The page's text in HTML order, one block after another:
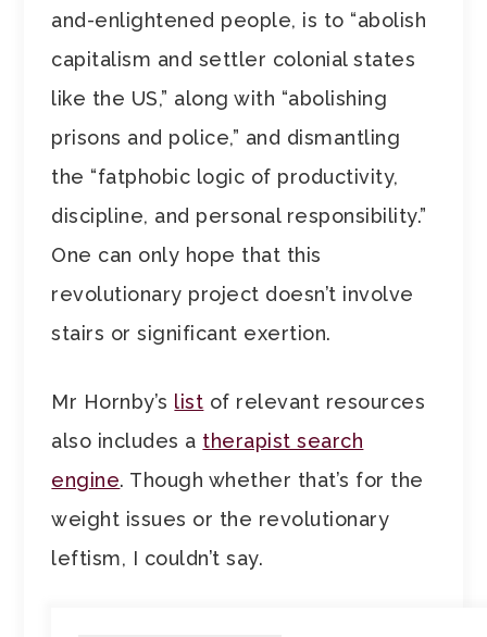
and-enlightened people, is to “abolish
capitalism and settler colonial states
like the US,” along with “abolishing
prisons and police,” and dismantling
the “fatphobic logic of productivity,
discipline, and personal responsibility.”
One can only hope that this
revolutionary project doesn’t involve
stairs or significant exertion.
Mr Hornby’s list of relevant resources
also includes a therapist search
engine. Though whether that’s for the
weight issues or the revolutionary
leftism, I couldn’t say.